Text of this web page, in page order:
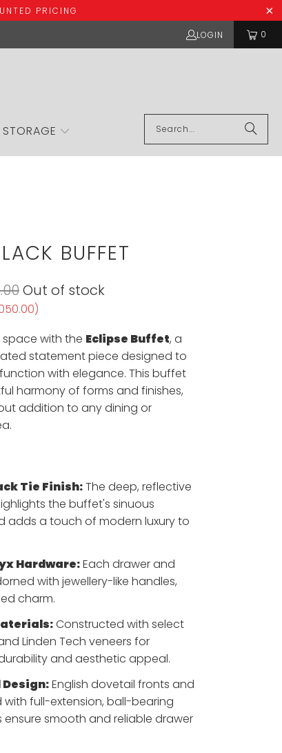
PRICING
LOGIN 0
BUFFET
)
Out of stock
space with the Eclipse Buffet, a
statement piece designed to
with elegance. This buffet
harmony of forms and finishes,
addition to any dining or
Tie Finish:The deep, reflective
the buffet's sinuous
adds a touch of modern luxury to
Hardware:Each drawer and
with jewellery-like handles,
charm.
Constructed with select
Linden Tech veneers for
and aesthetic appeal.
English dovetail fronts and
with full-extension, ball-bearing
ensure smooth and reliable drawer